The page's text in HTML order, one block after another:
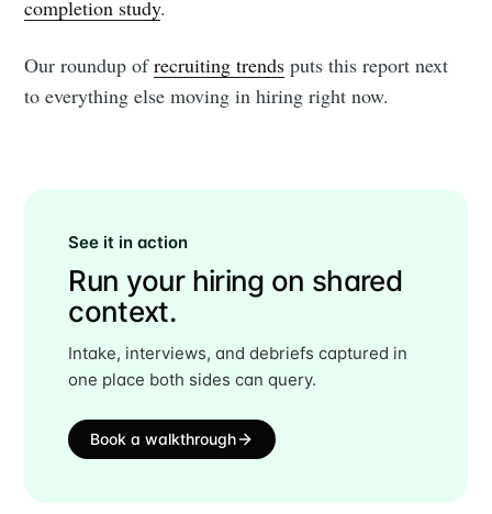
completion study.
Our roundup ofrecruiting trends puts this report next
to everything else moving in hiring right now.
See it in action
Run your hiring on shared
context.
Intake, interviews, and debriefs captured in
one place both sides can query.
Book a walkthrough